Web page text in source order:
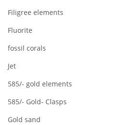
Filigree elements
Fluorite
fossil corals
Jet
585/- gold elements
585/- Gold- Clasps
Gold sand